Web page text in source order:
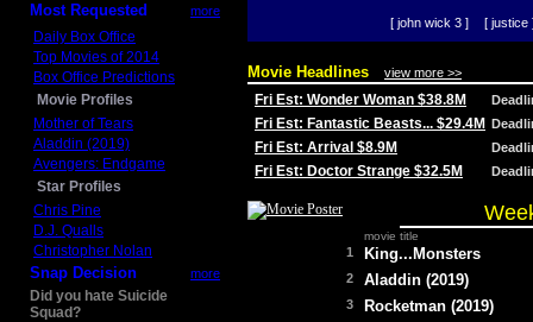
Most Requested more
Daily Box Office
Top Movies of 2014
Box Office Predictions
Movie Profiles
Mother of Tears
Aladdin (2019)
Avengers: Endgame
Star Profiles
Chris Pine
D.J. Qualls
Christopher Nolan
Snap Decision more
Did you hate Suicide
Squad?
[ john wick 3 ] [ justice
Movie Headlines view more >>
Fri Est: Wonder Woman $38.8M
Fri Est: Fantastic Beasts... $29.4M
Fri Est: Arrival $8.9M
Fri Est: Doctor Strange $32.5M
movie title
1 King...Monsters
2 Aladdin (2019)
3 Rocketman (2019)